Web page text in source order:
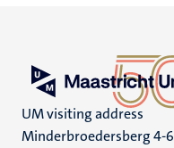
UM visiting address
Minderbroedersberg 4-6